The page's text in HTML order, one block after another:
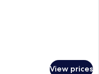
View prices